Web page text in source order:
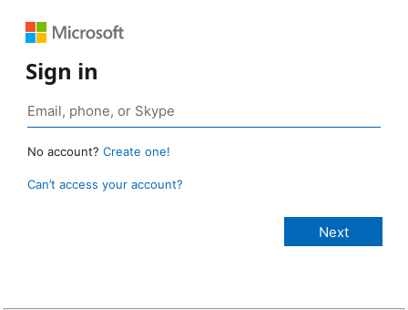
Sign in
No account? Create one!
Can’t access your account?